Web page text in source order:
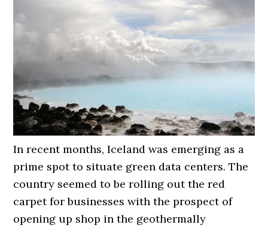
In recent months, Iceland was emerging as a
prime spot to situate green data centers. The
country seemed to be rolling out the red
carpet for businesses with the prospect of
opening up shop in the geothermally